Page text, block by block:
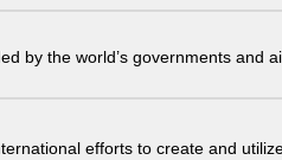
by the world’s governments and
efforts to create and